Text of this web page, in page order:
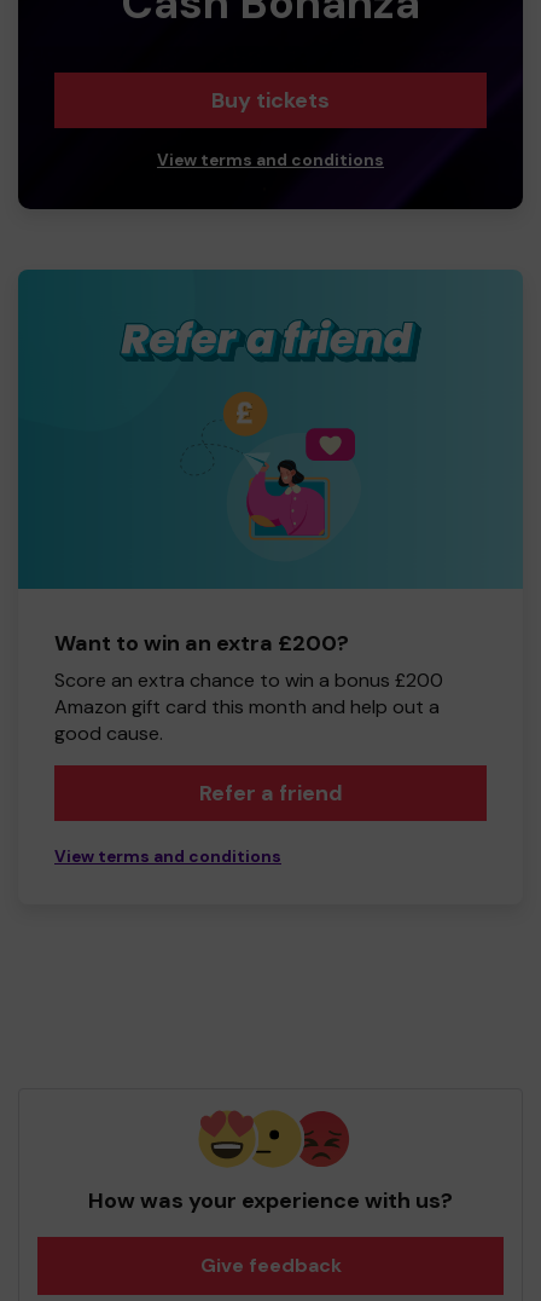
Buy tickets
View terms and conditions
Want to win an extra £200?
Score an extra chance to win a bonus £200
Amazon gift card this month and help out a
good cause.
Refer a friend
View terms and conditions
How was your experience with us?
Give feedback